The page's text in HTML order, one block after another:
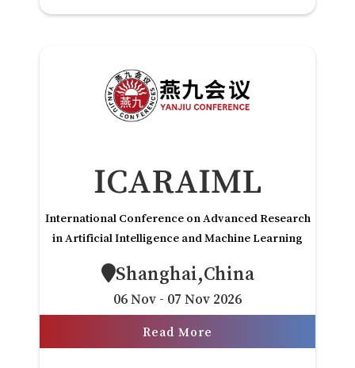
ICARAIML
International Conference on Advanced Research
in Artificial Intelligence and Machine Learning
Shanghai,China
06 Nov - 07 Nov 2026
Read More